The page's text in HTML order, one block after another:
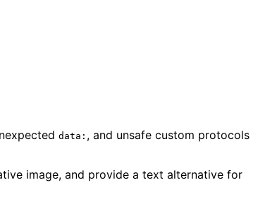
data: , and unsafe custom protocols
image, and provide a text alternative for